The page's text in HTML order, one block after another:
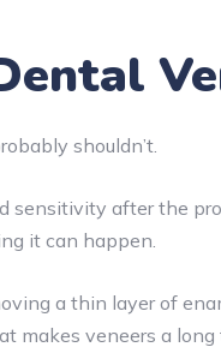
shouldn’t.
sensitivity after the
it can happen.
a thin layer of
makes veneers a